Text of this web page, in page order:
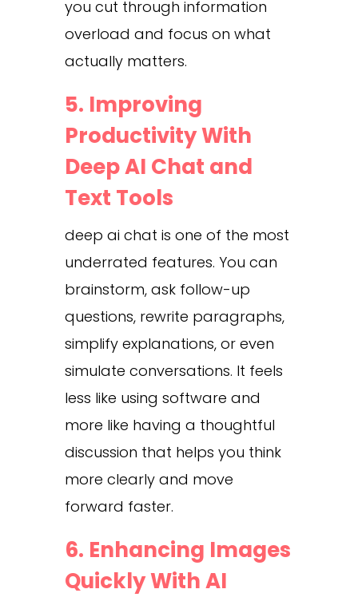
you cut through information
overload and focus on what
actually matters.
5. Improving
Productivity With
Deep AI Chat and
Text Tools
deep ai chat is one of the most
underrated features. You can
brainstorm, ask follow-up
questions, rewrite paragraphs,
simplify explanations, or even
simulate conversations. It feels
less like using software and
more like having a thoughtful
discussion that helps you think
more clearly and move
forward faster.
6. Enhancing Images
Quickly With AI